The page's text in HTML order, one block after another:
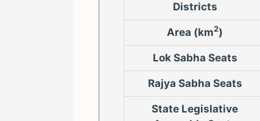
Districts
Area (km2)
Lok Sabha Seats
Rajya Sabha Seats
State Legislative